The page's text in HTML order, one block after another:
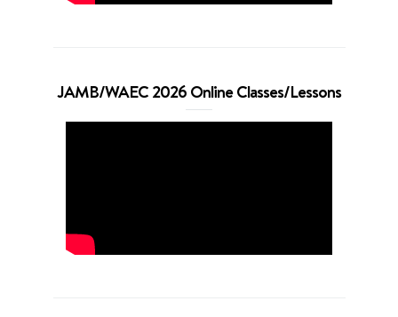
JAMB/WAEC 2026 Online Classes/Lessons